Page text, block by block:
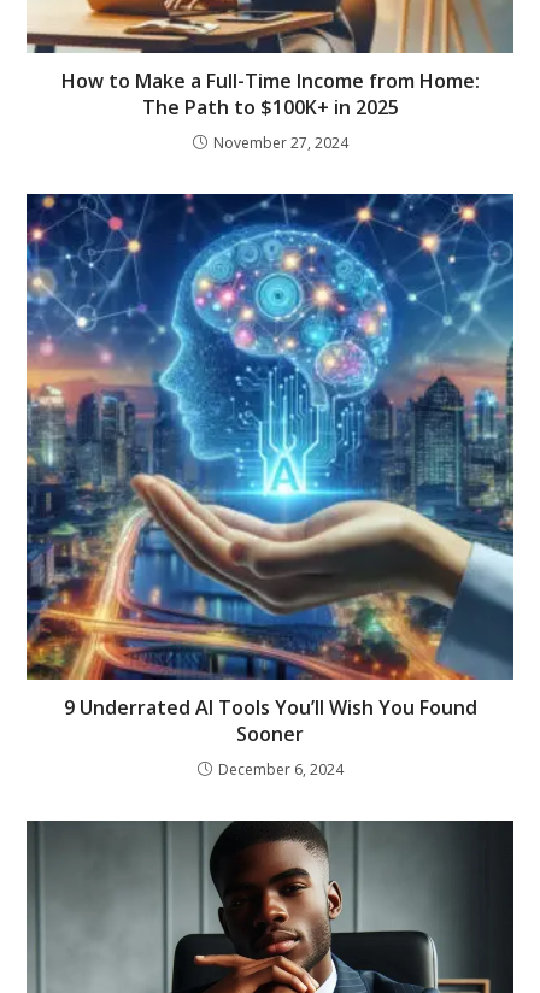
How to Make a Full-Time Income from Home:
The Path to $100K+ in 2025
November 27, 2024
9 Underrated AI Tools You’ll Wish You Found
Sooner
December 6, 2024